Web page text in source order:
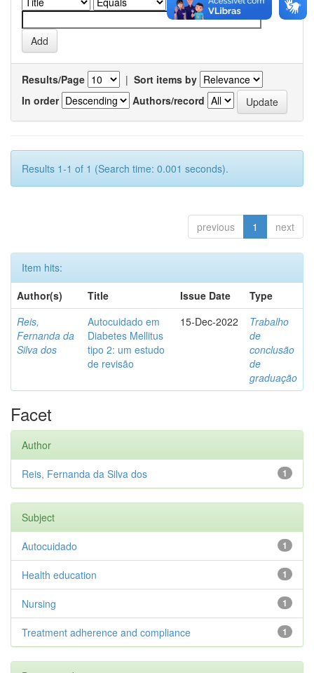
Results/Page | Sort items by
In order
Authors/record
Results 1-1 of 1 (Search time: 0.001 seconds).
previous 1 next
Item hits:
Author(s)
Title Issue Date
Type
Reis,
Fernanda da
Silva dos
Autocuidado em
Diabetes Mellitus
tipo 2: um estudo
de revisão
15-Dec-2022
Trabalho
de
conclusão
de
graduação
Facet
Author
1
Reis, Fernanda da Silva dos
Subject
1
Autocuidado
1
Health education
1
Nursing
1
Treatment adherence and compliance